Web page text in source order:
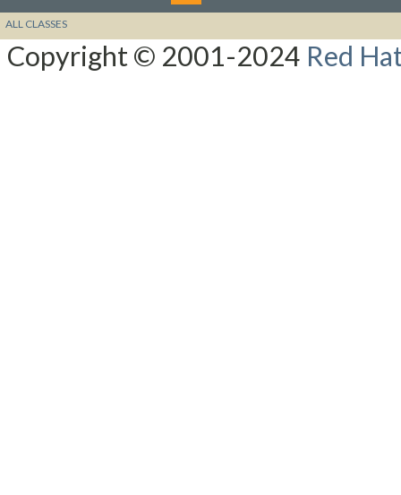
ALL CLASSES
Copyright © 2001-2024 Red